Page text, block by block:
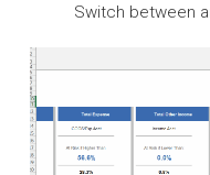
Switch between